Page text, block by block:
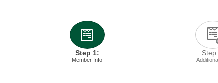
Step 1:
Member Info
Step